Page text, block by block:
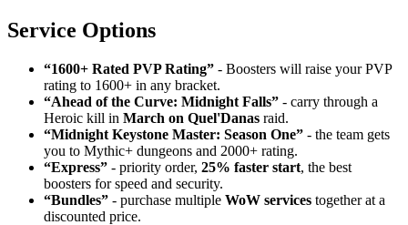
Service Options
“1600+ Rated PVP Rating” - Boosters will raise your PVP
rating to 1600+ in any bracket.
“Ahead of the Curve: Midnight Falls” - carry through a
Heroic kill in March on Quel'Danas raid.
“Midnight Keystone Master: Season One” - the team gets
you to Mythic+ dungeons and 2000+ rating.
“Express” - priority order, 25% faster start, the best
boosters for speed and security.
“Bundles” - purchase multiple WoW services together at a
discounted price.